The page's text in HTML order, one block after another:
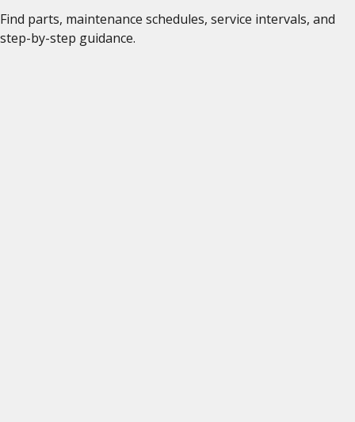
Find parts, maintenance schedules, service intervals, and
step-by-step guidance.